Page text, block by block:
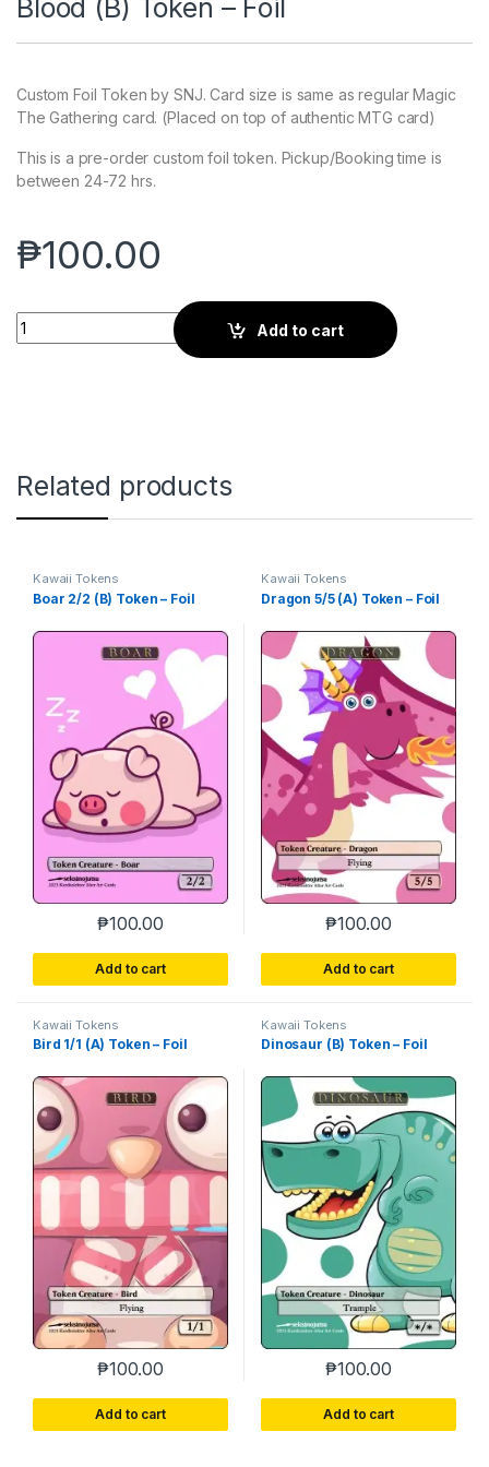
Blood (B) Token – Foil
Custom Foil Token by SNJ. Card size is same as regular Magic
The Gathering card. (Placed on top of authentic MTG card)
This is a pre-order custom foil token. Pickup/Booking time is
between 24-72 hrs.
₱100.00
Blood (B) Token - Foil quantity
Add to cart
Related products
Kawaii Tokens
Boar 2/2 (B) Token – Foil
₱100.00
Add to cart
Kawaii Tokens
Dragon 5/5 (A) Token – Foil
₱100.00
Add to cart
Kawaii Tokens
Bird 1/1 (A) Token – Foil
₱100.00
Add to cart
Kawaii Tokens
Dinosaur (B) Token – Foil
₱100.00
Add to cart